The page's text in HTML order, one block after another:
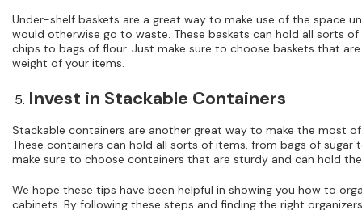
Under-shelf baskets are a great way to make use of the space
would otherwise go to waste. These baskets can hold all sorts
chips to bags of flour. Just make sure to choose baskets that
weight of your items.
Invest in Stackable Containers
Stackable containers are another great way to make the most
These containers can hold all sorts of items, from bags of sugar
make sure to choose containers that are sturdy and can hold
We hope these tips have been helpful in showing you how to
cabinets. By following these steps and finding the right